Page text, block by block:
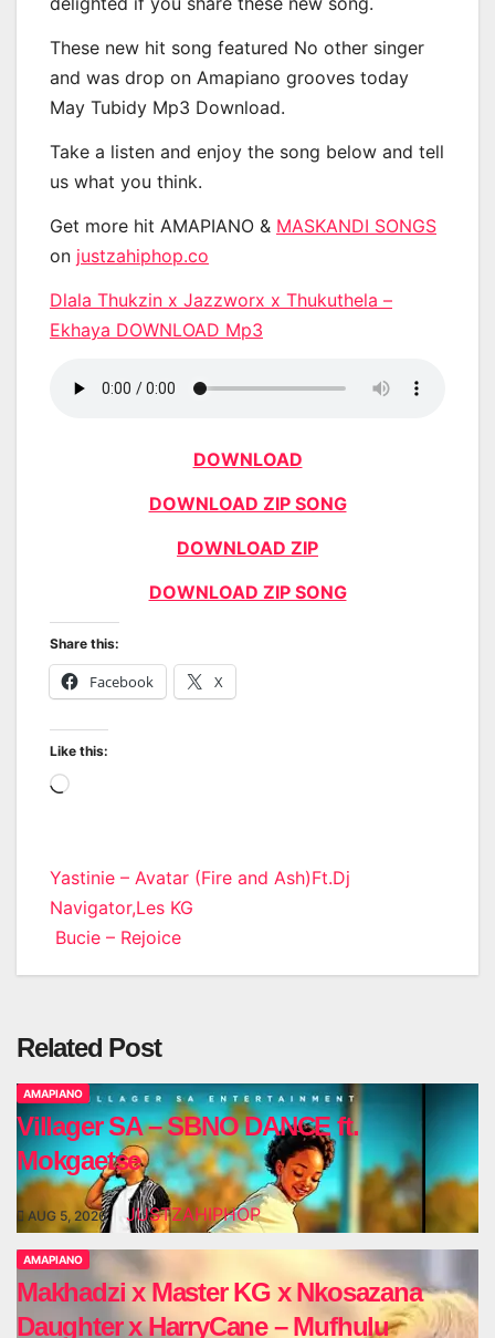
These new hit song featured No other singer
and was drop on Amapiano grooves today
May Tubidy Mp3 Download.
Take a listen and enjoy the song below and tell
us what you think.
Get more hit AMAPIANO & MASKANDI SONGS
on justzahiphop.co
Dlala Thukzin x Jazzworx x Thukuthela –
Ekhaya DOWNLOAD Mp3
DOWNLOAD
DOWNLOAD ZIP SONG
DOWNLOAD ZIP
DOWNLOAD ZIP SONG
Share this:
Facebook X
Like this:
Loading…
Post
navigation
Yastinie – Avatar (Fire and Ash)Ft.Dj
Navigator,Les KG
Bucie – Rejoice
Related Post
AMAPIANO
Villager SA – SBNO DANCE ft.
Mokgaetse
AUG 5, 2026 JUSTZAHIPHOP
AMAPIANO
Makhadzi x Master KG x Nkosazana
Daughter x HarryCane – Mufhulu